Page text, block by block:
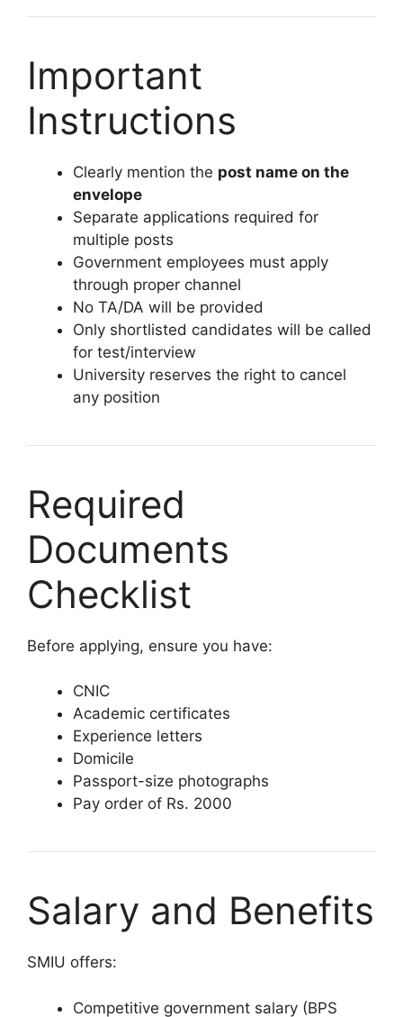
Important
Instructions
Clearly mention the post name on the
envelope
Separate applications required for
multiple posts
Government employees must apply
through proper channel
No TA/DA will be provided
Only shortlisted candidates will be called
for test/interview
University reserves the right to cancel
any position
Required
Documents
Checklist
Before applying, ensure you have:
CNIC
Academic certificates
Experience letters
Domicile
Passport-size photographs
Pay order of Rs. 2000
Salary and Benefits
SMIU offers:
Competitive government salary (BPS